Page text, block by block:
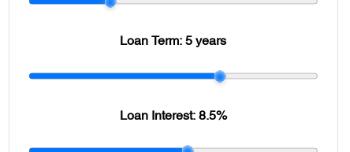
Loan Term:5 years
Loan Interest: 8.5%